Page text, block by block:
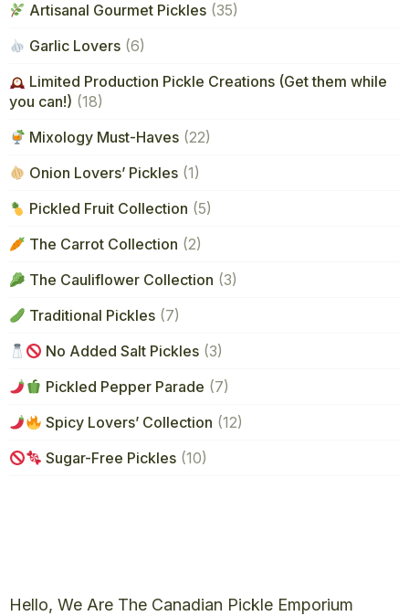
Artisanal Gourmet Pickles (35)
Garlic Lovers (6)
Limited Production Pickle Creations (Get them while
you can!) (18)
Mixology Must-Haves (22)
Onion Lovers’ Pickles (1)
Pickled Fruit Collection (5)
The Carrot Collection (2)
The Cauliflower Collection (3)
Traditional Pickles (7)
No Added Salt Pickles (3)
Pickled Pepper Parade (7)
Spicy Lovers’ Collection (12)
Sugar-Free Pickles (10)
Hello, We Are The Canadian Pickle Emporium